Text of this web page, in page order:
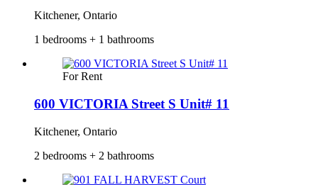
Kitchener, Ontario
1 bedrooms + 1 bathrooms
For Rent
600 VICTORIA Street S Unit# 11
Kitchener, Ontario
2 bedrooms + 2 bathrooms